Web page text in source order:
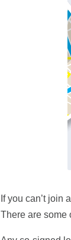
If you can’t join
There are some